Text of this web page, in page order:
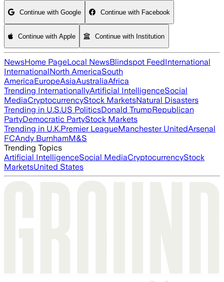
Continue with Google Continue with Facebook
Continue with Apple Continue with Institution
NewsHome PageLocal NewsBlindspot FeedInternational
InternationalNorth AmericaSouth
AmericaEuropeAsiaAustraliaAfrica
Trending InternationallyArtificial IntelligenceSocial
MediaCryptocurrencyStock MarketsNatural Disasters
Trending in U.S.US PoliticsDonald TrumpRepublican
PartyDemocratic PartyStock Markets
Trending in U.K.Premier LeagueManchester UnitedArsenal
FCAndy BurnhamM&S
Trending Topics
Artificial IntelligenceSocial MediaCryptocurrencyStock
MarketsUnited States